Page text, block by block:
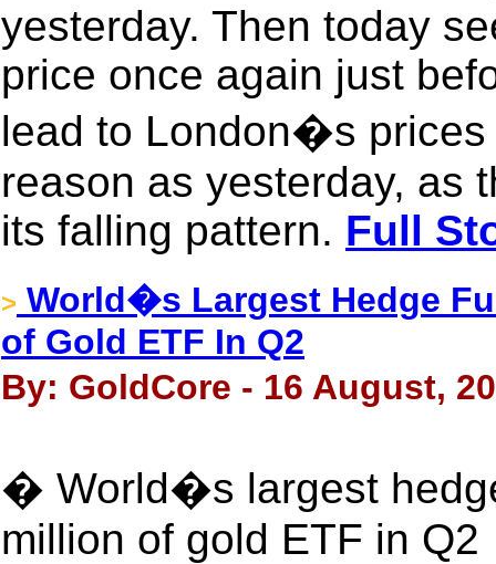
yesterday. Then today
price once again just
lead to London�s
reason as yesterday, as
its falling pattern. Full
> World�s Largest Hedge
of Gold ETF In Q2
By: GoldCore - 16 August,
� World�s largest
million of gold ETF in Q2